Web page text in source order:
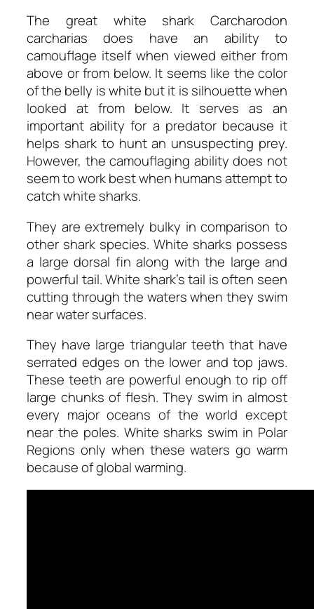
The great white shark Carcharodon
carchariasdoes have an ability to
camouflage itself when viewed either from
above or from below. It seems like the color
of the belly is white but it is silhouette when
looked at from below. It serves as an
important ability for a predator because it
helps shark to hunt an unsuspecting prey.
However, the camouflaging ability does not
seem to work best when humans attempt to
catch white sharks.
They are extremely bulky in comparison to
other shark species. White sharks possess
a large dorsal fin along with the large and
powerful tail. White shark’s tail is often seen
cutting through the waters when they swim
near water surfaces.
They have large triangular teeth that have
serrated edges on the lower and top jaws.
These teeth are powerful enough to rip off
large chunks of flesh. They swim in almost
every major oceans of the world except
near the poles. White sharks swim in Polar
Regions only when these waters go warm
because of global warming.